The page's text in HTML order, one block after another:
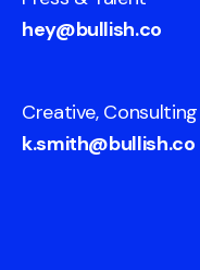
hey@bullish.co
Creative,
k.smith@bullish.co